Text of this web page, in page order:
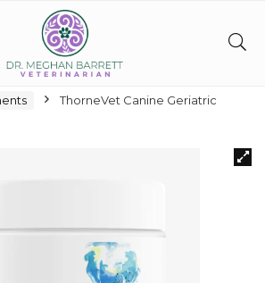
ThorneVet Canine Geriatric